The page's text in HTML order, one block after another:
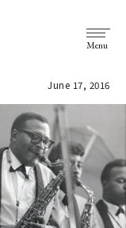
Menu
June 17, 2016